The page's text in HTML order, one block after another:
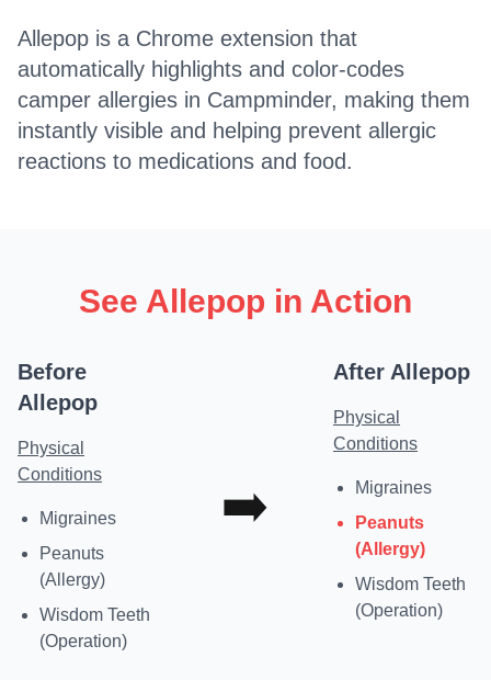
Allepop is a Chrome extension that
automatically highlights and color-codes
camper allergies in Campminder, making them
instantly visible and helping prevent allergic
reactions to medications and food.
See Allepop in Action
Before
Allepop
Physical
Conditions
Migraines
Peanuts
(Allergy)
Wisdom Teeth
(Operation)
➡️
After Allepop
Physical
Conditions
Migraines
Peanuts
(Allergy)
Wisdom Teeth
(Operation)